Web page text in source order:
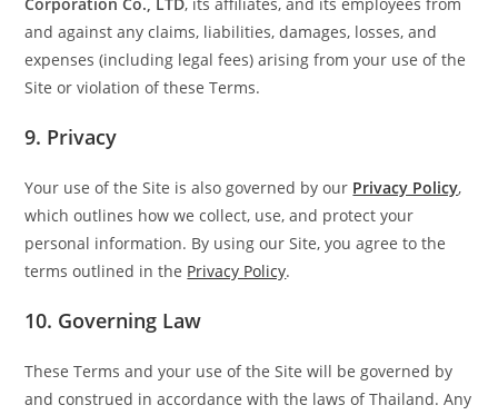
and against any claims, liabilities, damages, losses, and
expenses (including legal fees) arising from your use of the
Site or violation of these Terms.
9. Privacy
Your use of the Site is also governed by our Privacy Policy,
which outlines how we collect, use, and protect your
personal information. By using our Site, you agree to the
terms outlined in the Privacy Policy.
10. Governing Law
These Terms and your use of the Site will be governed by
and construed in accordance with the laws of Thailand. Any